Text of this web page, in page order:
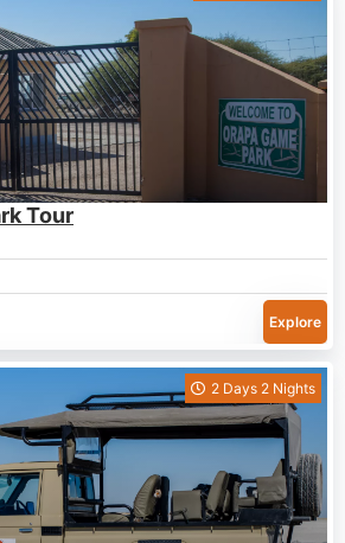
P1,500.00
Tour
Explore
2 Days 2 Nights